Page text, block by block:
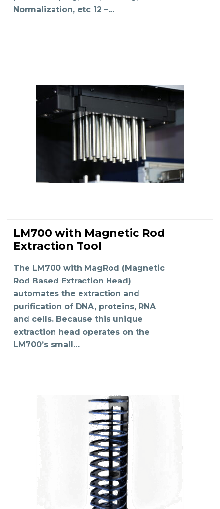
Normalization, etc 12 –…
READ MORE
LM700 with Magnetic Rod
Extraction Tool
The LM700 with MagRod (Magnetic
Rod Based Extraction Head)
automates the extraction and
purification of DNA, proteins, RNA
and cells. Because this unique
extraction head operates on the
LM700’s small…